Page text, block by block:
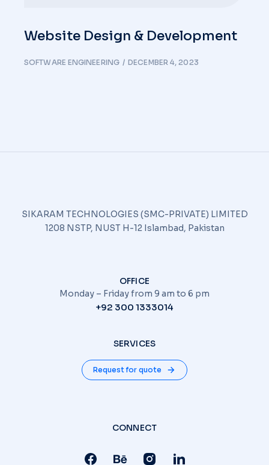
Website Design & Development
SOFTWARE ENGINEERING DECEMBER 4, 2023
SIKARAM TECHNOLOGIES (SMC-PRIVATE) LIMITED
1208 NSTP, NUST H-12 Islambad, Pakistan
OFFICE
Monday – Friday from 9 am to 6 pm
+92 300 1333014
SERVICES
Request for quote
CONNECT